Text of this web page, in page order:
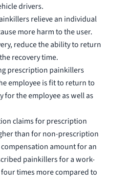
drivers.
relieve an individual
more harm to the user.
reduce the ability to return
recovery time.
prescription painkillers
employee is fit to return to
for the employee as well as
claims for prescription
than for non-prescription
amount for an
painkillers for a work-
times more compared to